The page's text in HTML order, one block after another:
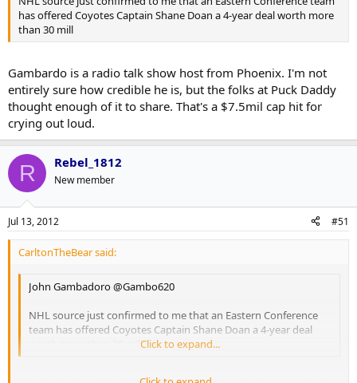
has offered Coyotes Captain Shane Doan a 4-year deal worth more
than 30 mill
Gambardo is a radio talk show host from Phoenix. I'm not
entirely sure how credible he is, but the folks at Puck Daddy
thought enough of it to share. That's a $7.5mil cap hit for
crying out loud.
R Rebel_1812
New member
Jul 13, 2012 #51
CarltonTheBear said:
John Gambadoro ‏@Gambo620
NHL source just confirmed to me that an Eastern Conference
team has offered Coyotes Captain Shane Doan a 4-year deal
worth more than 30 millClick to expand...